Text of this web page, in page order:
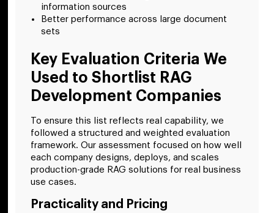
information sources
Better performance across large document
sets
Key Evaluation Criteria We
Used to Shortlist RAG
Development Companies
To ensure this list reflects real capability, we
followed a structured and weighted evaluation
framework. Our assessment focused on how well
each company designs, deploys, and scales
production-grade RAG solutions for real business
use cases.
Practicality and Pricing